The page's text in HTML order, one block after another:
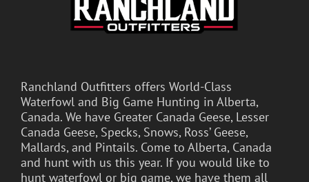
Ranchland Outfitters offers World-Class
Waterfowl and Big Game Hunting in Alberta,
Canada. We have Greater Canada Geese, Lesser
Canada Geese, Specks, Snows, Ross’ Geese,
Mallards, and Pintails. Come to Alberta, Canada
and hunt with us this year. If you would like to
hunt waterfowl or big game, we have them all